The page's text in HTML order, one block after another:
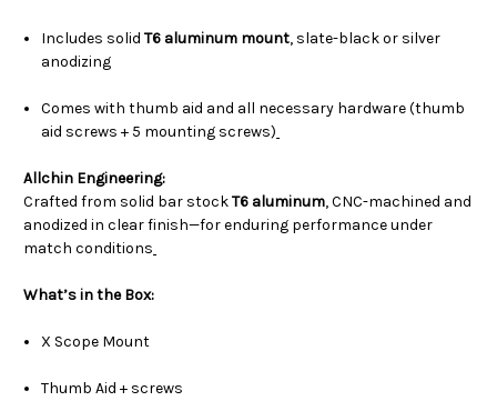
Includes solidT6 aluminum mount, slate-black or silver
anodizing
Comes with thumb aid and all necessary hardware (thumb
aid screws + 5 mounting screws)
Allchin Engineering:
Crafted from solid bar stockT6 aluminum, CNC-machined and
anodized in clear finish—for enduring performance under
match conditions
What’s in the Box:
X Scope Mount
Thumb Aid + screws